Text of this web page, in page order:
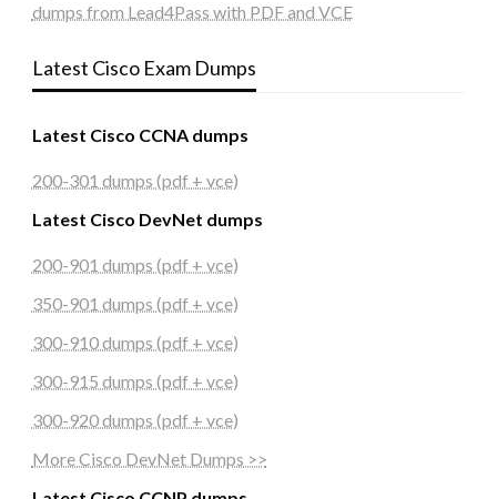
dumps from Lead4Pass with PDF and VCE
Latest Cisco Exam Dumps
Latest Cisco CCNA dumps
200-301 dumps (pdf + vce)
Latest Cisco DevNet dumps
200-901 dumps (pdf + vce)
350-901 dumps (pdf + vce)
300-910 dumps (pdf + vce)
300-915 dumps (pdf + vce)
300-920 dumps (pdf + vce)
More Cisco DevNet Dumps >>